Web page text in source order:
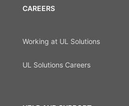
CAREERS
Working at UL Solutions
UL Solutions Careers